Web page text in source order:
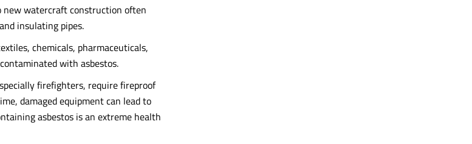
new watercraft construction often
insulating pipes.
chemicals, pharmaceuticals,
with asbestos.
firefighters, require fireproof
damaged equipment can lead to
asbestos is an extreme health